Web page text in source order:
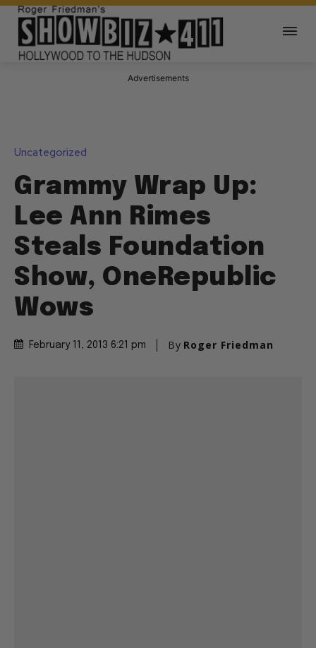
Advertisements
Uncategorized
Grammy Wrap Up:
Lee Ann Rimes
Steals Foundation
Show, OneRepublic
Wows
February 11, 2013 6:21 pm By Roger Friedman